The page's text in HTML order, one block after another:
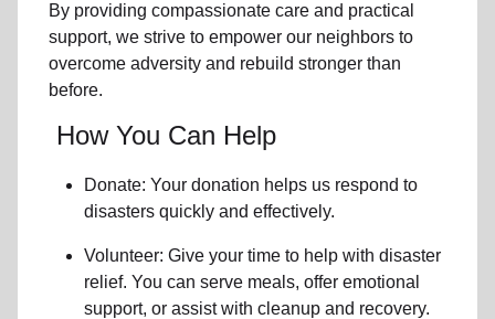
By providing compassionate care and practical
support, we strive to empower our neighbors to
overcome adversity and rebuild stronger than
before.
How You Can Help
Donate: Your donation helps us respond to
disasters quickly and effectively.
Volunteer: Give your time to help with disaster
relief. You can serve meals, offer emotional
support, or assist with cleanup and recovery.